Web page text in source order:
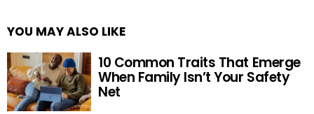
YOU MAY ALSO LIKE
10 Common Traits That Emerge
When Family Isn’t Your Safety
Net